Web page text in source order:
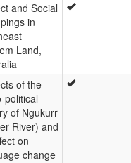
and Social
in
Land,
of the
political
of Ngukurr
River) and
on
change